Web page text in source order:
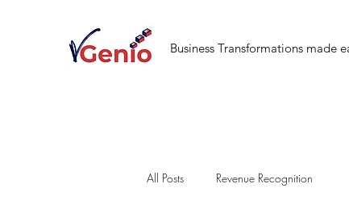
Business Transformations made
All Posts Revenue Recognition